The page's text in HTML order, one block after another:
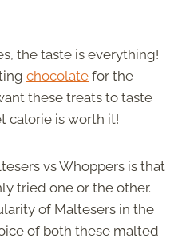
the taste is everything!
chocolate for the
these treats to taste
calorie is worth it!
vs Whoppers is that
tried one or the other.
of Maltesers in the
of both these malted